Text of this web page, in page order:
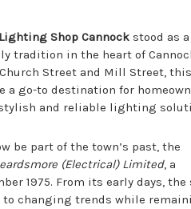
Shop Cannock stood as a
tradition in the heart of
Street and Mill Street, this
go-to destination for
and reliable lighting
be part of the town’s past, the
(Electrical) Limited, a
1975. From its early days, the
changing trends while